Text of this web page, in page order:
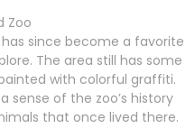
Zoo
since become a favorite
The area still has some
with colorful graffiti.
sense of the zoo’s history
that once lived there.